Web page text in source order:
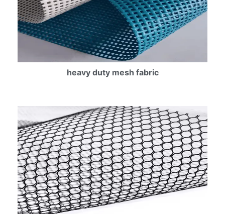
heavy duty mesh fabric